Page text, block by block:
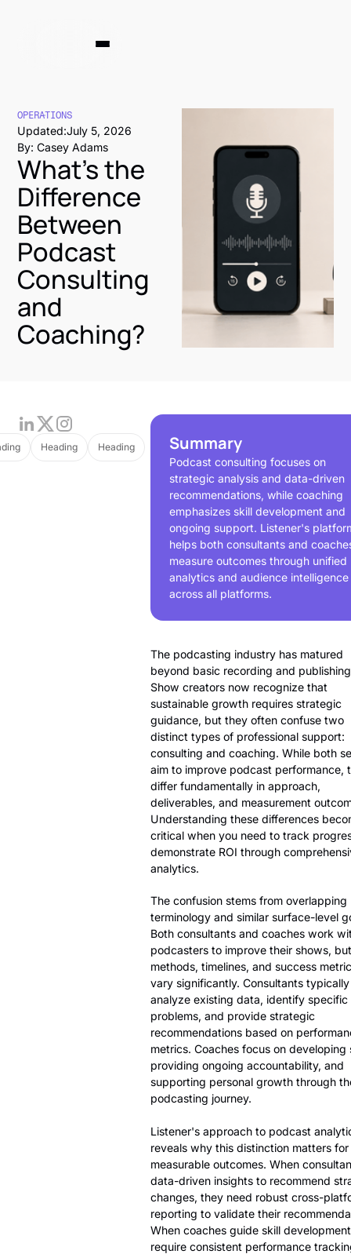
OPERATIONS
Updated:July 5, 2026
By: Casey Adams
What's the
Difference
Between
Podcast
Consulting
and
Coaching?
Heading Heading Summary
Podcast consulting focuses on
strategic analysis and data-driven
recommendations, while coaching
emphasizes skill development and
ongoing support. Listener's
helps both consultants and
measure outcomes through unified
analytics and audience intelligence
across all platforms.
The podcasting industry has matured
beyond basic recording and
Show creators now recognize that
sustainable growth requires strategic
guidance, but they often confuse two
distinct types of professional support:
consulting and coaching. While both
aim to improve podcast performance,
differ fundamentally in approach,
deliverables, and measurement
Understanding these differences
critical when you need to track
demonstrate ROI through
analytics.
The confusion stems from overlapping
terminology and similar surface-level
Both consultants and coaches work
podcasters to improve their shows,
methods, timelines, and success
vary significantly. Consultants typically
analyze existing data, identify specific
problems, and provide strategic
recommendations based on
metrics. Coaches focus on developing
providing ongoing accountability, and
supporting personal growth through
podcasting journey.
Listener's approach to podcast
reveals why this distinction matters for
measurable outcomes. When
data-driven insights to recommend
changes, they need robust cross-
reporting to validate their
When coaches guide skill
require consistent performance